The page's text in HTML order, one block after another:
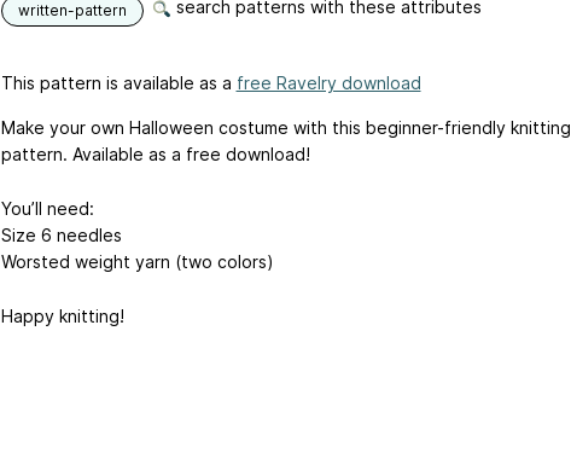
written-pattern search patterns with these attributes
This pattern is available as a free Ravelry download
Make your own Halloween costume with this beginner-friendly knitting
pattern. Available as a free download!
You’ll need:
Size 6 needles
Worsted weight yarn (two colors)
Happy knitting!